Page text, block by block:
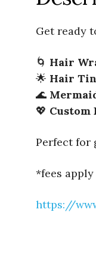
Get ready
🌀 Hair
🌟 Hair
🌊
💖 Custom
Perfect for
*fees apply
https://